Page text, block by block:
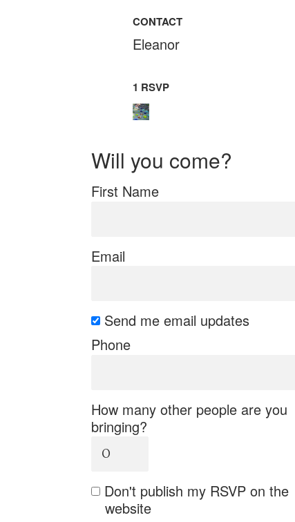
CONTACT
Eleanor
1 RSVP
Will you come?
First Name
Email
Send me email updates
Phone
How many other people are you
bringing?
Don't publish my RSVP on the
website